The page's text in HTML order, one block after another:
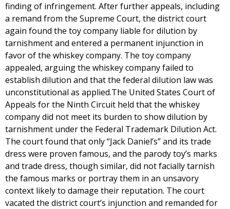
finding of infringement. After further appeals, including
a remand from the Supreme Court, the district court
again found the toy company liable for dilution by
tarnishment and entered a permanent injunction in
favor of the whiskey company. The toy company
appealed, arguing the whiskey company failed to
establish dilution and that the federal dilution law was
unconstitutional as applied.The United States Court of
Appeals for the Ninth Circuit held that the whiskey
company did not meet its burden to show dilution by
tarnishment under the Federal Trademark Dilution Act.
The court found that only “Jack Daniel’s” and its trade
dress were proven famous, and the parody toy’s marks
and trade dress, though similar, did not facially tarnish
the famous marks or portray them in an unsavory
context likely to damage their reputation. The court
vacated the district court’s injunction and remanded for